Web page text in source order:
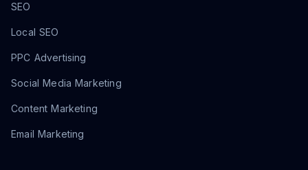
SEO
Local SEO
PPC Advertising
Social Media Marketing
Content Marketing
Email Marketing